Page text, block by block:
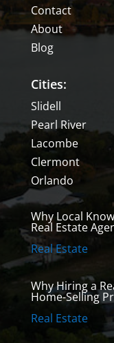
Contact
About
Blog
Cities:
Slidell
Pearl River
Lacombe
Clermont
Orlando
Why Local
Real Estate
Real Estate
Why Hiring a
Home-Selling
Real Estate